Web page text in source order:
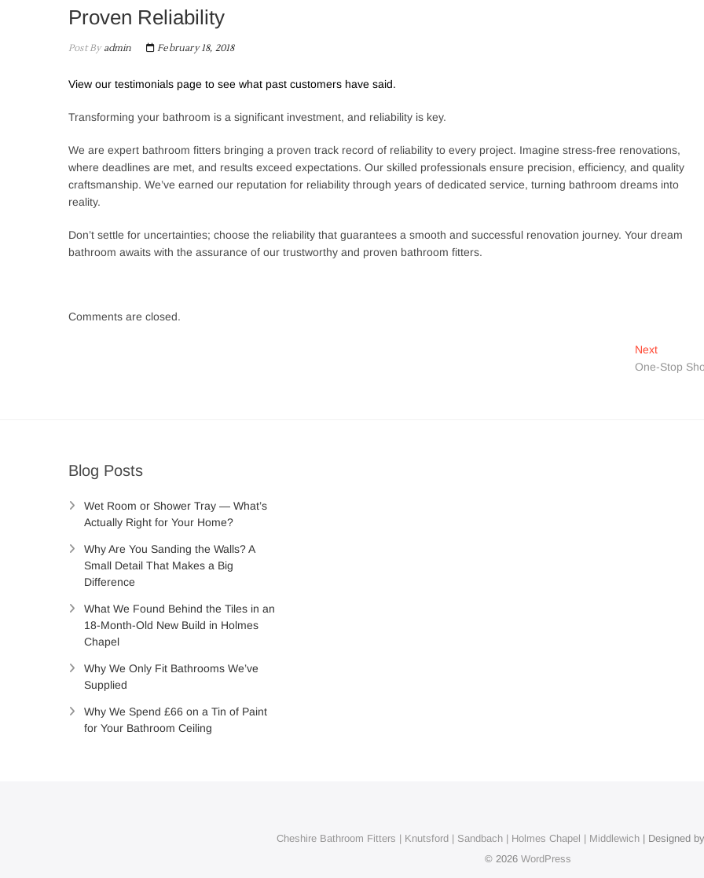
Proven Reliability
Post Byadmin February 18, 2018
View our testimonials page to see what past customers have said.
Transforming your bathroom is a significant investment, and reliability is key.
We are expert bathroom fitters bringing a proven track record of reliability to every project. Imagine stress-free renovations,
where deadlines are met, and results exceed expectations. Our skilled professionals ensure precision, efficiency, and quality
craftsmanship. We’ve earned our reputation for reliability through years of dedicated service, turning bathroom dreams into
reality.
Don’t settle for uncertainties; choose the reliability that guarantees a smooth and successful renovation journey. Your dream
bathroom awaits with the assurance of our trustworthy and proven bathroom fitters.
Comments are closed.
NextNext
post:
One-Stop
Blog Posts
Wet Room or Shower Tray — What’s
Actually Right for Your Home?
Why Are You Sanding the Walls? A
Small Detail That Makes a Big
Difference
What We Found Behind the Tiles in an
18-Month-Old New Build in Holmes
Chapel
Why We Only Fit Bathrooms We’ve
Supplied
Why We Spend £66 on a Tin of Paint
for Your Bathroom Ceiling
Cheshire Bathroom Fitters | Knutsford | Sandbach | Holmes Chapel | Middlewich | Designed
© 2026 WordPress